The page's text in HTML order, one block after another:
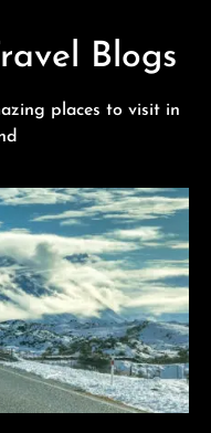
Blogs
places to visit in